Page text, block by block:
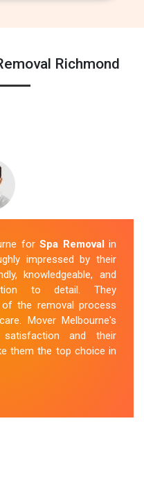
Richmond
for Spa Removal in
impressed by their
knowledgeable, and
to detail. They
the removal process
Mover Melbourne's
and their
them the top choice in